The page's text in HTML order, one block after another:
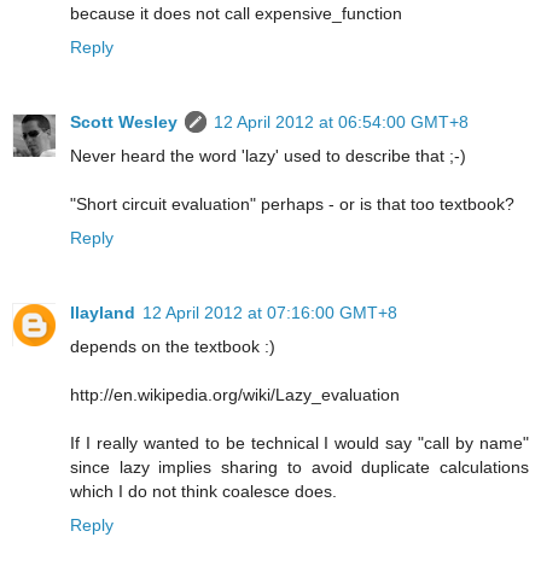
because it does not call expensive_function
Reply
Scott Wesley
12 April 2012 at 06:54:00 GMT+8
Never heard the word 'lazy' used to describe that ;-)
"Short circuit evaluation" perhaps - or is that too textbook?
Reply
llayland 12 April 2012 at 07:16:00 GMT+8
depends on the textbook :)
http://en.wikipedia.org/wiki/Lazy_evaluation
If I really wanted to be technical I would say "call by name"
since lazy implies sharing to avoid duplicate calculations
which I do not think coalesce does.
Reply